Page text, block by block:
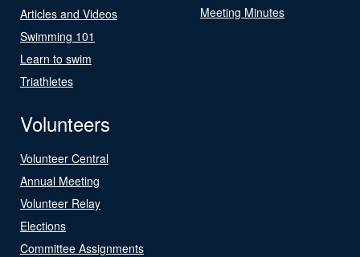
Articles and Videos
Swimming 101
Learn to swim
Triathletes
Meeting Minutes
Volunteers
Volunteer Central
Annual Meeting
Volunteer Relay
Elections
Committee Assignments